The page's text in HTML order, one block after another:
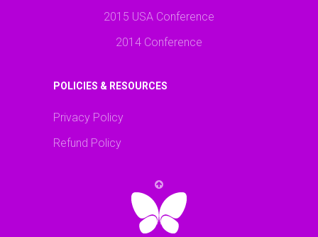
2015 USA Conference
2014 Conference
POLICIES & RESOURCES
Privacy Policy
Refund Policy